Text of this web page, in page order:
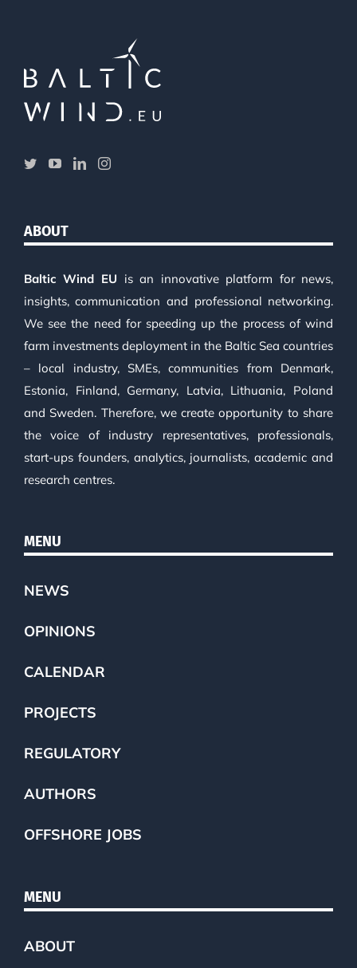
ABOUT
Baltic Wind EU is an innovative platform for news,
insights, communication and professional networking.
We see the need for speeding up the process of wind
farm investments deployment in the Baltic Sea countries
– local industry, SMEs, communities from Denmark,
Estonia, Finland, Germany, Latvia, Lithuania, Poland
and Sweden. Therefore, we create opportunity to share
the voice of industry representatives, professionals,
start-ups founders, analytics, journalists, academic and
research centres.
MENU
NEWS
OPINIONS
CALENDAR
PROJECTS
REGULATORY
AUTHORS
OFFSHORE JOBS
MENU
ABOUT